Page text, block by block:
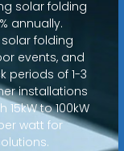
solar folding
annually.
folding
events, and
periods of 1-3
installations
to 100kW
watt for